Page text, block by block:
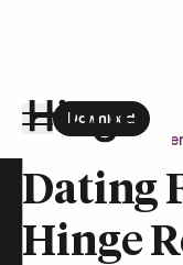
Download
the Hinge app on
Newsroom
Dating
Hinge